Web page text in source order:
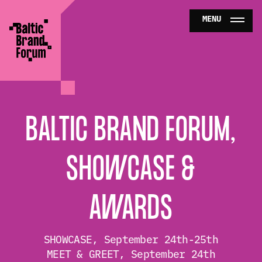
MENU
PARTNERS
NEWS
BUY TICKETS
BALTIC BRAND FORUM,
SHOWCASE &
AWARDS
SHOWCASE, September 24th-25th
MEET & GREET, September 24th